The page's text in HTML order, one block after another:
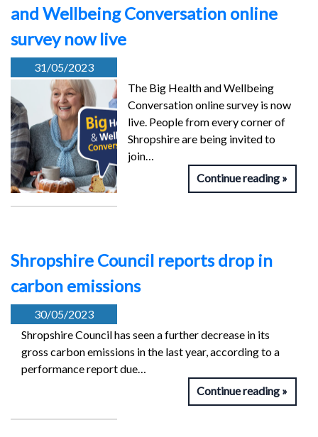
and Wellbeing Conversation online
survey now live
31/05/2023
The Big Health and Wellbeing
Conversation online survey is now
live. People from every corner of
Shropshire are being invited to
join…
Continue reading
Shropshire Council reports drop in
carbon emissions
30/05/2023
Shropshire Council has seen a further decrease in its
gross carbon emissions in the last year, according to a
performance report due…
Continue reading